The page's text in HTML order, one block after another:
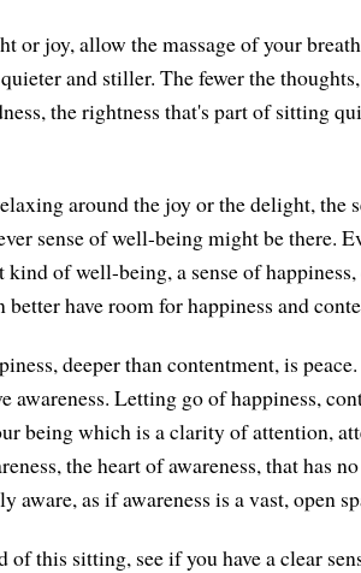
or joy, allow the massage of your
and stiller. The fewer the
the rightness that's part of sitting
around the joy or the delight, the
sense of well-being might be there.
of well-being, a sense of
better have room for happiness and
deeper than contentment, is
awareness. Letting go of happiness,
being which is a clarity of attention,
the heart of awareness, that has
aware, as if awareness is a vast, open
of this sitting, see if you have a clear